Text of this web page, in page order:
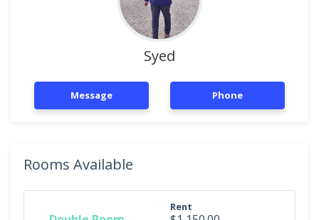
Syed
Message Phone
Rooms Available
Rent